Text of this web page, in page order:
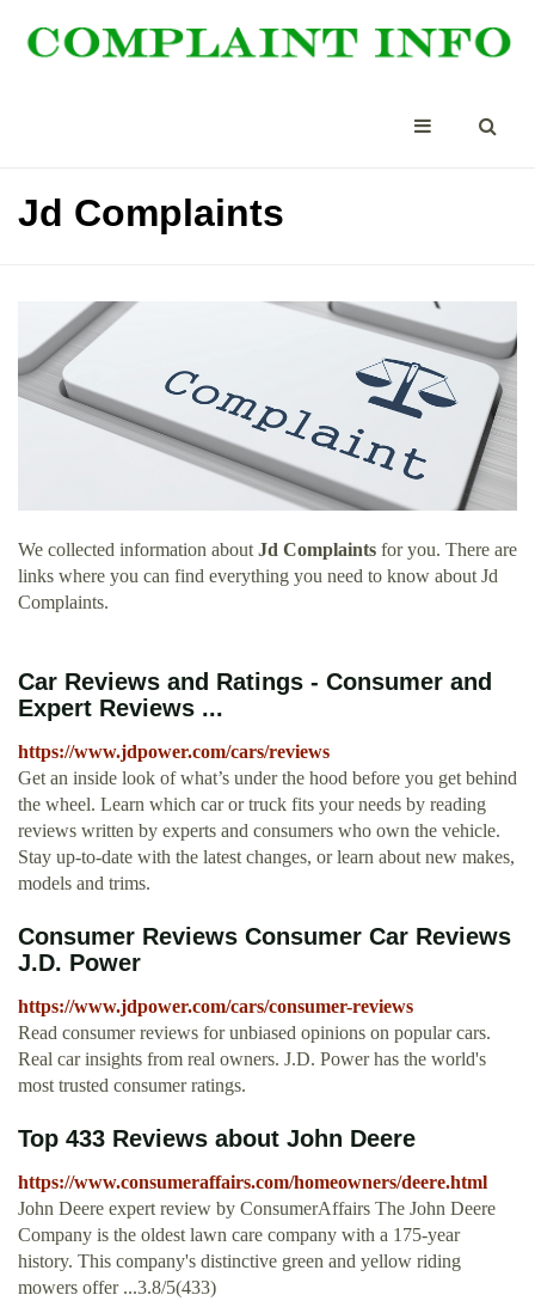
Jd Complaints
We collected information about Jd Complaints for you. There are
links where you can find everything you need to know about Jd
Complaints.
Car Reviews and Ratings - Consumer and
Expert Reviews ...
https://www.jdpower.com/cars/reviews
Get an inside look of what’s under the hood before you get behind
the wheel. Learn which car or truck fits your needs by reading
reviews written by experts and consumers who own the vehicle.
Stay up-to-date with the latest changes, or learn about new makes,
models and trims.
Consumer Reviews Consumer Car Reviews
J.D. Power
https://www.jdpower.com/cars/consumer-reviews
Read consumer reviews for unbiased opinions on popular cars.
Real car insights from real owners. J.D. Power has the world's
most trusted consumer ratings.
Top 433 Reviews about John Deere
https://www.consumeraffairs.com/homeowners/deere.html
John Deere expert review by ConsumerAffairs The John Deere
Company is the oldest lawn care company with a 175-year
history. This company's distinctive green and yellow riding
mowers offer ...3.8/5(433)